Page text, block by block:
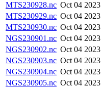
MTS230928.nc Oct 04 2023
MTS230929.nc Oct 04 2023
MTS230930.nc Oct 04 2023
NGS230901.nc Oct 04 2023
NGS230902.nc Oct 04 2023
NGS230903.nc Oct 04 2023
NGS230904.nc Oct 04 2023
NGS230905.nc Oct 04 2023